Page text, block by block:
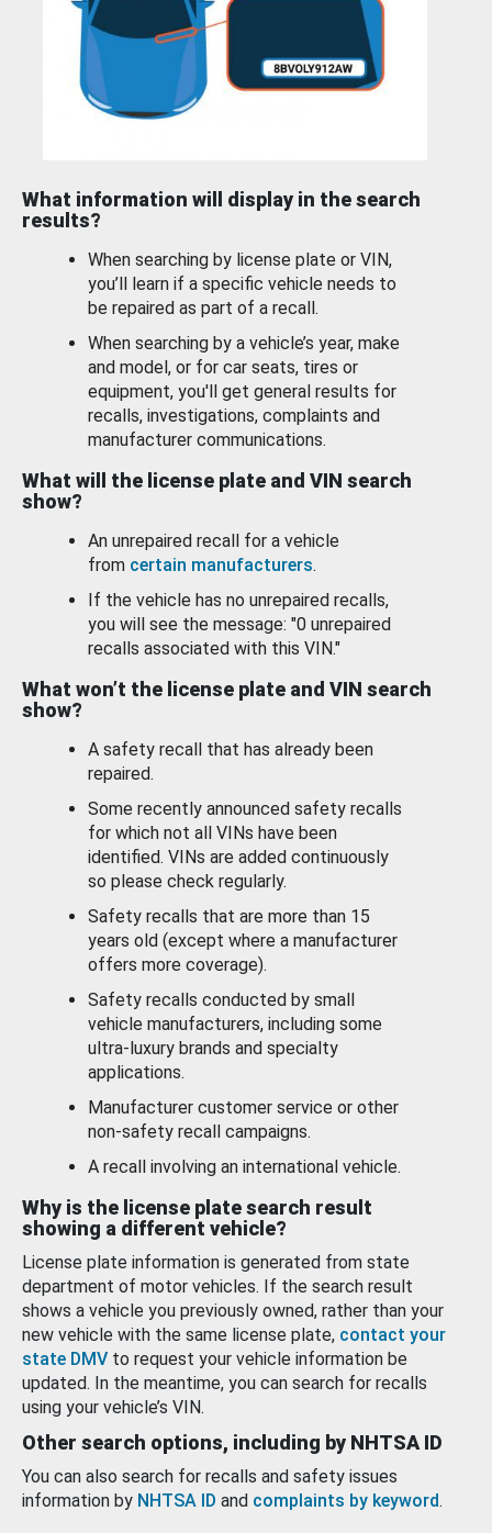
What information will display in the search
results?
When searching by license plate or VIN,
you’ll learn if a specific vehicle needs to
be repaired as part of a recall.
When searching by a vehicle’s year, make
and model, or for car seats, tires or
equipment, you'll get general results for
recalls, investigations, complaints and
manufacturer communications.
What will the license plate and VIN search
show?
An unrepaired recall for a vehicle
from certain manufacturers.
If the vehicle has no unrepaired recalls,
you will see the message: "0 unrepaired
recalls associated with this VIN."
What won’t the license plate and VIN search
show?
A safety recall that has already been
repaired.
Some recently announced safety recalls
for which not all VINs have been
identified. VINs are added continuously
so please check regularly.
Safety recalls that are more than 15
years old (except where a manufacturer
offers more coverage).
Safety recalls conducted by small
vehicle manufacturers, including some
ultra-luxury brands and specialty
applications.
Manufacturer customer service or other
non-safety recall campaigns.
A recall involving an international vehicle.
Why is the license plate search result
showing a different vehicle?
License plate information is generated from state
department of motor vehicles. If the search result
shows a vehicle you previously owned, rather than your
new vehicle with the same license plate, contact your
state DMV to request your vehicle information be
updated. In the meantime, you can search for recalls
using your vehicle’s VIN.
Other search options, including by NHTSA ID
You can also search for recalls and safety issues
information by NHTSA ID and complaints by keyword.